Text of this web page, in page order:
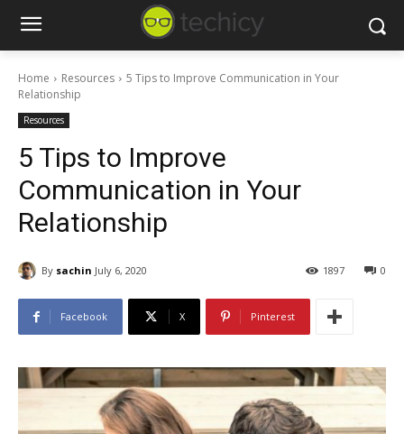
Home Resources
5 Tips to Improve Communication in Your
Relationship
Resources
5 Tips to Improve
Communication in Your
Relationship
By sachin July 6, 2020 0
1897
Facebook X Pinterest